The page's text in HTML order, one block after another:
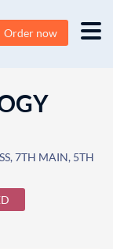
Order now
7TH MAIN, 5TH